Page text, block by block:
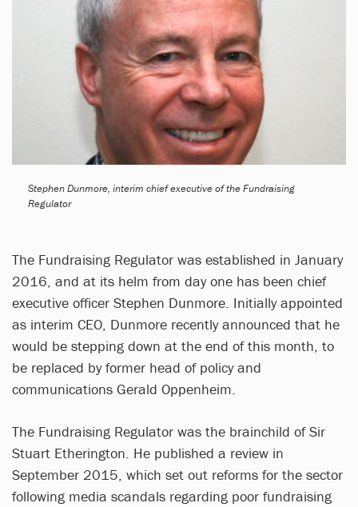
Stephen Dunmore, interim chief executive of the Fundraising
Regulator
The Fundraising Regulator was established in January
2016, and at its helm from day one has been chief
executive officer Stephen Dunmore. Initially appointed
as interim CEO, Dunmore recently announced that he
would be stepping down at the end of this month, to
be replaced by former head of policy and
communications Gerald Oppenheim.
The Fundraising Regulator was the brainchild of Sir
Stuart Etherington. He published a review in
September 2015, which set out reforms for the sector
following media scandals regarding poor fundraising